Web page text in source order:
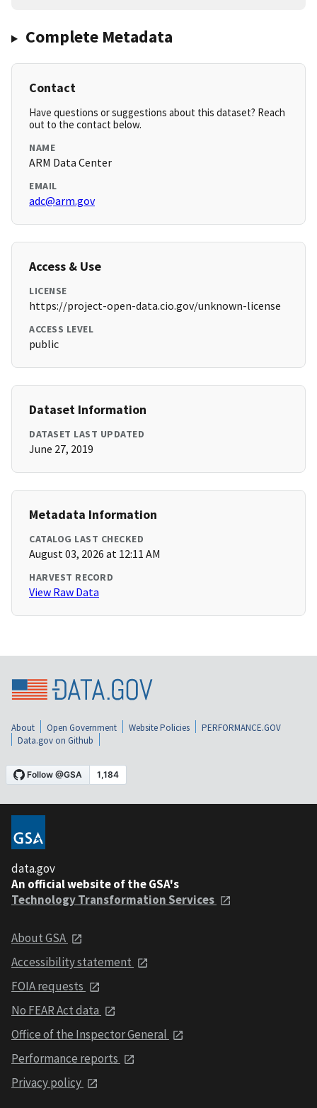
Complete Metadata
Contact
Have questions or suggestions about this dataset? Reach
out to the contact below.
NAME
ARM Data Center
EMAIL
adc@arm.gov
Access & Use
LICENSE
https://project-open-data.cio.gov/unknown-license
ACCESS LEVEL
public
Dataset Information
DATASET LAST UPDATED
June 27, 2019
Metadata Information
CATALOG LAST CHECKED
August 03, 2026 at 12:11 AM
HARVEST RECORD
View Raw Data
About Open Government Website Policies
PERFORMANCE.GOV
Data.gov on Github
data.gov
An official website of the GSA's
Technology Transformation Services
About GSA
Accessibility statement
FOIA requests
No FEAR Act data
Office of the Inspector General
Performance reports
Privacy policy